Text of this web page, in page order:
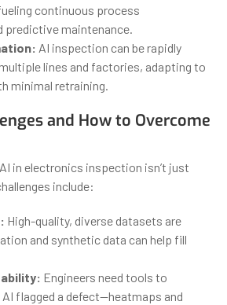
continuous process
predictive maintenance.
AI inspection can be rapidly
lines and factories, adapting to
minimal retraining.
and How to Overcome
in electronics inspection isn’t just
include:
High-quality, diverse datasets are
and synthetic data can help fill
Engineers need tools to
flagged a defect—heatmaps and